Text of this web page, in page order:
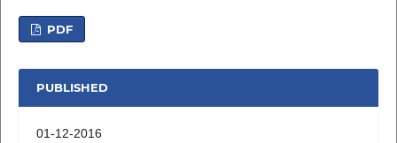
PDF
PUBLISHED
01-12-2016